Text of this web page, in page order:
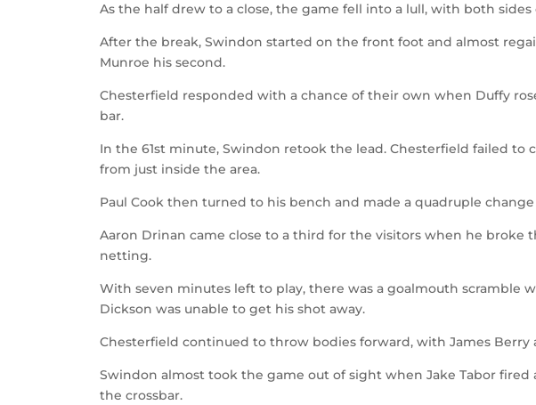
As the half drew to a close, the game fell into a lull, with both
After the break, Swindon started on the front foot and almost
Munroe his second.
Chesterfield responded with a chance of their own when Duffy
bar.
In the 61st minute, Swindon retook the lead. Chesterfield failed to
from just inside the area.
Paul Cook then turned to his bench and made a quadruple
Aaron Drinan came close to a third for the visitors when he
netting.
With seven minutes left to play, there was a goalmouth scramble
Dickson was unable to get his shot away.
Chesterfield continued to throw bodies forward, with James Berry
Swindon almost took the game out of sight when Jake Tabor
the crossbar.